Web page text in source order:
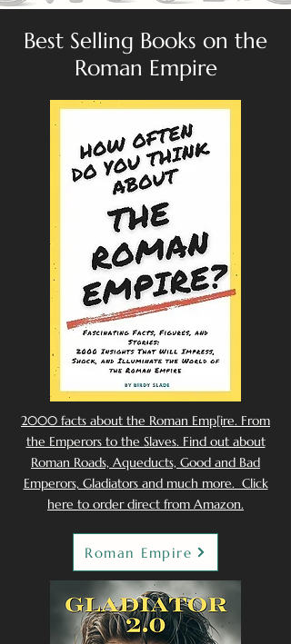
Best Selling Books on the
Roman Empire
2000 facts about the Roman Emp[ire. From
the Emperors to the Slaves. Find out about
Roman Roads, Aqueducts, Good and Bad
Emperors, Gladiators and much more. Click
here to order direct from Amazon.
Roman Empire